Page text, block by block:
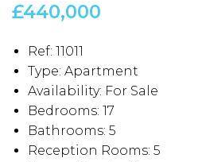
£440,000
Ref: 11011
Type: Apartment
Availability: For Sale
Bedrooms: 17
Bathrooms: 5
Reception Rooms: 5